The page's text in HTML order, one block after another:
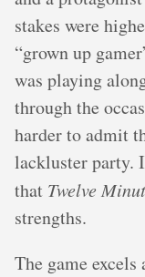
stakes were
“grown up
was playing
through the
harder to admit
lackluster party.
that Twelve
strengths.
The game